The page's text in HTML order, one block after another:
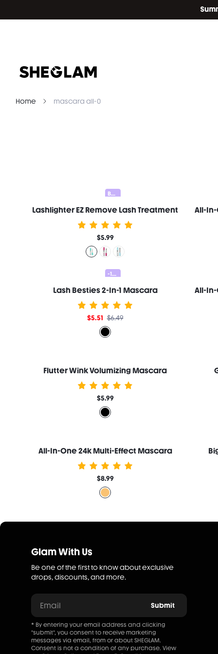
Home mascara all-0
Bundle 25% Off
Lashlighter EZ Remove Lash Treatment
$5.99
-15%
Lash Besties 2-In-1 Mascara
$5.51 $6.49
Flutter Wink Volumizing Mascara
$5.99
All-In-One 24k Multi-Effect Mascara
$8.99
Glam With Us
Be one of the first to know about exclusive
drops, discounts, and more.
Email Submit
* By entering your email address and clicking
"submit", you consent to receive marketing
messages via email, from or about SHEGLAM.
Consent is not a condition of any purchase. View